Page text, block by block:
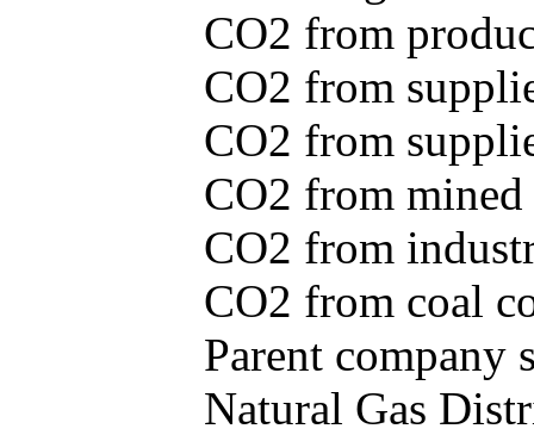
CO2 from
CO2 from
CO2 from
CO2 from
CO2 from
CO2 from coal
Parent company
Natural Gas